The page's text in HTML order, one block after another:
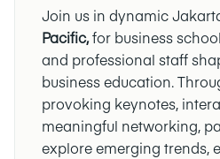
Join us in dynamic
Pacific,for business
and professional staff
business education.
provoking keynotes,
meaningful networking,
explore emerging trends,